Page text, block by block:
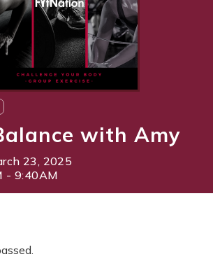
with Amy
23, 2025
- 9:40AM